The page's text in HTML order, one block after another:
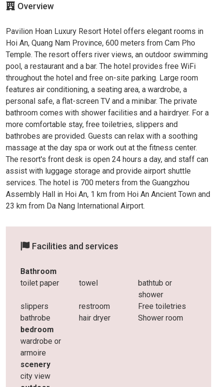
Overview
Pavilion Hoan Luxury Resort Hotel offers elegant rooms in
Hoi An, Quang Nam Province, 600 meters from Cam Pho
Temple. The resort offers river views, an outdoor swimming
pool, a restaurant and a bar. The hotel provides free WiFi
throughout the hotel and free on-site parking. Large room
features air conditioning, a seating area, a wardrobe, a
personal safe, a flat-screen TV and a minibar. The private
bathroom comes with shower facilities and a hairdryer. For a
more comfortable stay, free toiletries, slippers and
bathrobes are provided. Guests can relax with a soothing
massage at the day spa or work out at the fitness center.
The resort's front desk is open 24 hours a day, and staff can
assist with luggage storage and provide airport shuttle
services. The hotel is 700 meters from the Guangzhou
Assembly Hall in Hoi An, 1 km from Hoi An Ancient Town and
23 km from Da Nang International Airport.
Facilities and services
Bathroom
toilet paper
towel
bathtub or
shower
slippers
restroom
Free toiletries
bathrobe
hair dryer
Shower room
bedroom
wardrobe or
armoire
scenery
city ​​view